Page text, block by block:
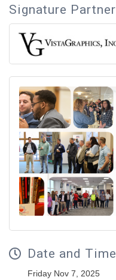
Signature Partner
Date and Time
Friday Nov 7, 2025